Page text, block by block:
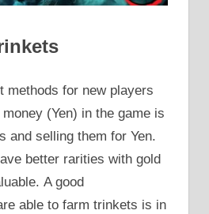
methods for new players
(Yen) in the game is
and selling them for Yen.
better rarities with gold
A good
able to farm trinkets is in